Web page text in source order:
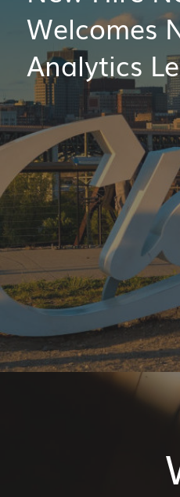
Welcomes
Analytics